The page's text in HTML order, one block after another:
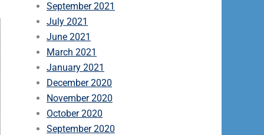
September 2021
July 2021
June 2021
March 2021
January 2021
December 2020
November 2020
October 2020
September 2020